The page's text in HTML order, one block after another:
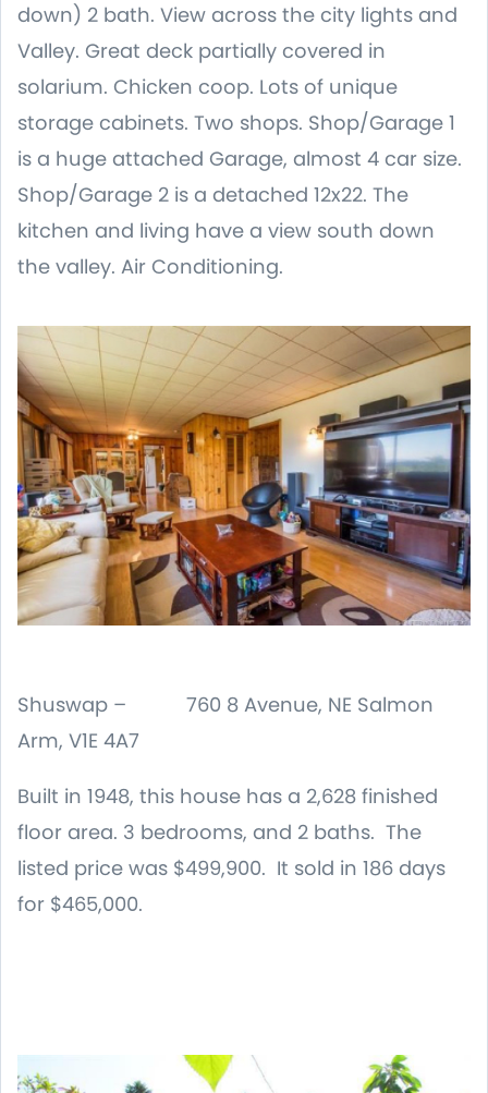
down) 2 bath. View across the city lights and
Valley. Great deck partially covered in
solarium. Chicken coop. Lots of unique
storage cabinets. Two shops. Shop/Garage 1
is a huge attached Garage, almost 4 car size.
Shop/Garage 2 is a detached 12x22. The
kitchen and living have a view south down
the valley. Air Conditioning.
Shuswap – 760 8 Avenue, NE Salmon
Arm, V1E 4A7
Built in 1948, this house has a 2,628 finished
floor area. 3 bedrooms, and 2 baths. The
listed price was $499,900. It sold in 186 days
for $465,000.